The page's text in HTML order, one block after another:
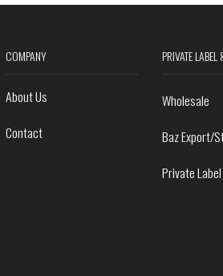
COMPANY
About Us
Contact
PRIVATE
Wholesale
Baz Export/
Private Label